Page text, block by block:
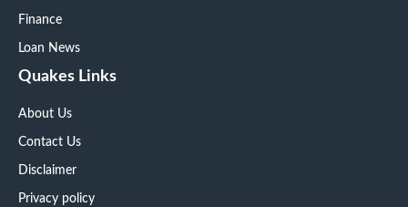
Finance
Loan News
Quakes Links
About Us
Contact Us
Disclaimer
Privacy policy